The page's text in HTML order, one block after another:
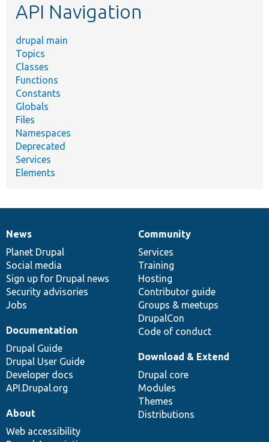
API Navigation
drupal main
Topics
Classes
Functions
Constants
Globals
Files
Namespaces
Deprecated
Services
Elements
News
items
News
Planet Drupal
Social media
Sign up for Drupal news
Security advisories
Jobs
Our
community
Community
Services
Training
Hosting
Contributor guide
Groups & meetups
DrupalCon
Code of conduct
Documentation
Documentation
Drupal Guide
Drupal User Guide
Developer docs
API.Drupal.org
Drupal
code
base
Download & Extend
Drupal core
Modules
Themes
Distributions
Governance
of
community
About
Web accessibility